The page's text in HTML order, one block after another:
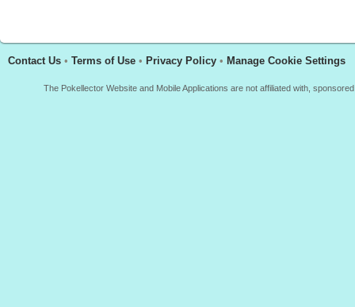
Contact Us • Terms of Use • Privacy Policy • Manage Cookie Settings
The Pokellector Website and Mobile Applications are not affiliated with,